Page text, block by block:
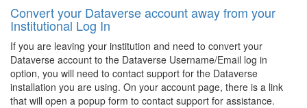
Convert your Dataverse account away from your
Institutional Log In
If you are leaving your institution and need to convert your
Dataverse account to the Dataverse Username/Email log in
option, you will need to contact support for the Dataverse
installation you are using. On your account page, there is a link
that will open a popup form to contact support for assistance.